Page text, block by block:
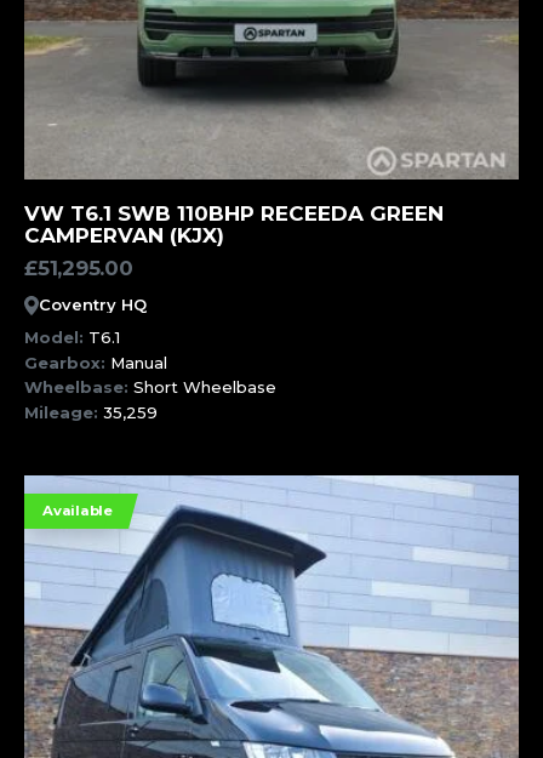
MORE INFORMATION
VW T6.1 SWB 110BHP RECEEDA GREEN
CAMPERVAN (KJX)
£51,295.00
Coventry HQ
Model: T6.1
Gearbox: Manual
Wheelbase: Short Wheelbase
Mileage: 35,259
Available